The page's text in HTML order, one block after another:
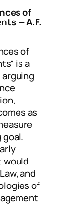
of
— A.F.
of
is a
arguing
as
would
and
of